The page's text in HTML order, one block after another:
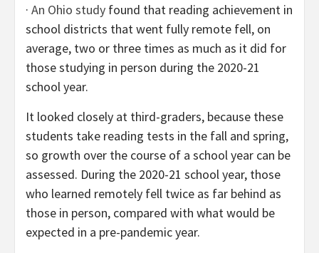
· An Ohio study found that reading achievement in
school districts that went fully remote fell, on
average, two or three times as much as it did for
those studying in person during the 2020-21
school year.
It looked closely at third-graders, because these
students take reading tests in the fall and spring,
so growth over the course of a school year can be
assessed. During the 2020-21 school year, those
who learned remotely fell twice as far behind as
those in person, compared with what would be
expected in a pre-pandemic year.